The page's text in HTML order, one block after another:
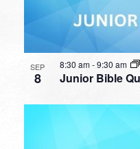
SEP
8 Junior Bible
8:30 am-9:30 am